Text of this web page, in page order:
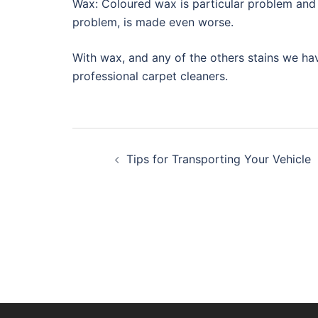
Wax: Coloured wax is particular problem
problem, is made even worse.
With wax, and any of the others stains we
professional carpet cleaners.
PostTips for Transporting Your Vehicle